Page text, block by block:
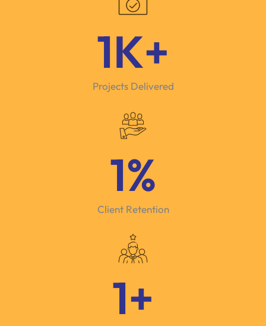
Projects Delivered
1K+
Client Retention
1%
1+